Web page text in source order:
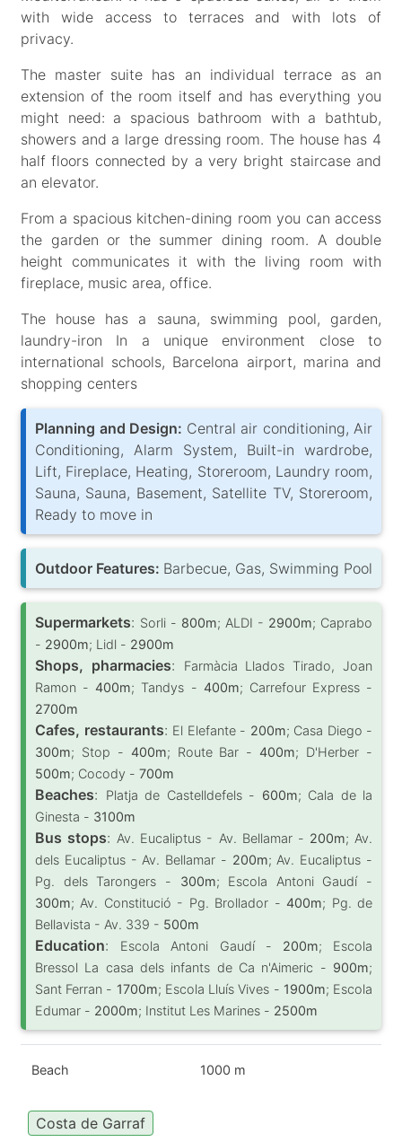
with wide access to terraces and with lots of
privacy.
The master suite has an individual terrace as an
extension of the room itself and has everything you
might need: a spacious bathroom with a bathtub,
showers and a large dressing room. The house has 4
half floors connected by a very bright staircase and
an elevator.
From a spacious kitchen-dining room you can access
the garden or the summer dining room. A double
height communicates it with the living room with
fireplace, music area, office.
The house has a sauna, swimming pool, garden,
laundry-iron In a unique environment close to
international schools, Barcelona airport, marina and
shopping centers
Planning and Design: Central air conditioning, Air
Conditioning, Alarm System, Built-in wardrobe,
Lift, Fireplace, Heating, Storeroom, Laundry room,
Sauna, Sauna, Basement, Satellite TV, Storeroom,
Ready to move in
Outdoor Features: Barbecue, Gas, Swimming Pool
Supermarkets: Sorli - 800m; ALDI - 2900m; Caprabo
- 2900m; Lidl - 2900m
Shops, pharmacies:
Farmàcia Llados Tirado, Joan
Ramon -400m; Tandys - 400m; Carrefour Express -
2700m
Cafes, restaurants: El Elefante - 200m; Casa Diego -
300m; Stop - 400m; Route Bar -400m; D'Herber -
500m; Cocody - 700m
Beaches: Platja de Castelldefels - 600m; Cala de la
Ginesta - 3100m
Bus stops: Av. Eucaliptus - Av. Bellamar - 200m; Av.
dels Eucaliptus - Av. Bellamar - 200m; Av. Eucaliptus -
Pg. dels Tarongers - 300m; Escola Antoni Gaudí -
300m; Av. Constitució - Pg. Brollador -400m; Pg. de
Bellavista - Av. 339 - 500m
Education: Escola Antoni Gaudí - 200m; Escola
Bressol La casa dels infants de Ca n'Aimeric - 900m;
Sant Ferran - 1700m; Escola Lluís Vives - 1900m; Escola
Edumar - 2000m; Institut Les Marines - 2500m
Beach 1000 m
Costa de Garraf